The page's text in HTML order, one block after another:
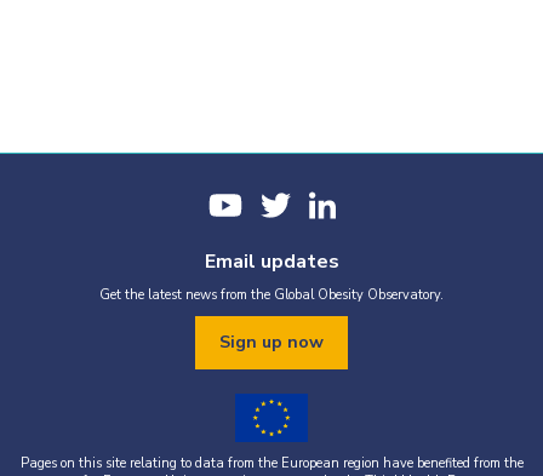
Email updates
Get the latest news from the Global Obesity Observatory.
Sign up now
Pages on this site relating to data from the European region have benefited from the